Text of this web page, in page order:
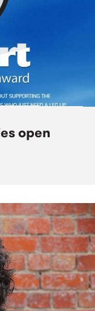
open